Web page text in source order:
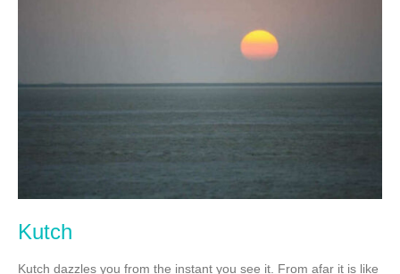
Kutch
Kutch dazzles you from the instant you see it. From afar it is like